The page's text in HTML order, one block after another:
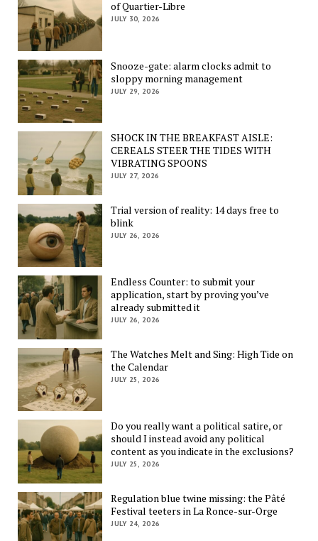
of Quartier-Libre
JULY 30, 2026
Snooze-gate: alarm clocks admit to
sloppy morning management
JULY 29, 2026
SHOCK IN THE BREAKFAST AISLE:
CEREALS STEER THE TIDES WITH
VIBRATING SPOONS
JULY 27, 2026
Trial version of reality: 14 days free to
blink
JULY 26, 2026
Endless Counter: to submit your
application, start by proving you’ve
already submitted it
JULY 26, 2026
The Watches Melt and Sing: High Tide on
the Calendar
JULY 25, 2026
Do you really want a political satire, or
should I instead avoid any political
content as you indicate in the exclusions?
JULY 25, 2026
Regulation blue twine missing: the Pâté
Festival teeters in La Ronce-sur-Orge
JULY 24, 2026